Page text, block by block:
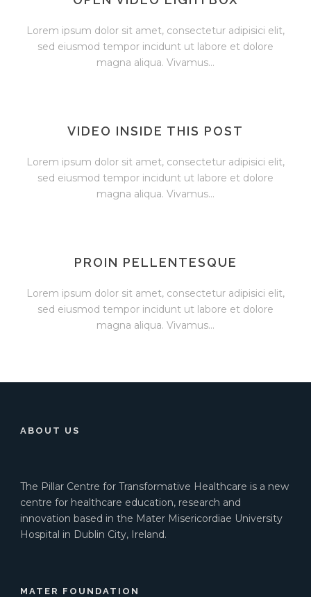
Lorem ipsum dolor sit amet, consectetur adipisici elit,
sed eiusmod tempor incidunt ut labore et dolore
magna aliqua. Vivamus...
VIDEO INSIDE THIS POST
Lorem ipsum dolor sit amet, consectetur adipisici elit,
sed eiusmod tempor incidunt ut labore et dolore
magna aliqua. Vivamus...
PROIN PELLENTESQUE
Lorem ipsum dolor sit amet, consectetur adipisici elit,
sed eiusmod tempor incidunt ut labore et dolore
magna aliqua. Vivamus...
ABOUT US
The Pillar Centre for Transformative Healthcare is a new
centre for healthcare education, research and
innovation based in the Mater Misericordiae University
Hospital in Dublin City, Ireland.
MATER FOUNDATION